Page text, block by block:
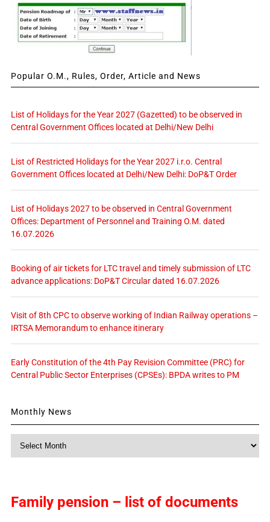
Popular O.M., Rules, Order, Article and News
List of Holidays for the Year 2027 (Gazetted) to be observed in
Central Government Offices located at Delhi/New Delhi
List of Restricted Holidays for the Year 2027 i.r.o. Central
Government Offices located at Delhi/New Delhi: DoP&T Order
List of Holidays 2027 to be observed in Central Government
Offices: Department of Personnel and Training O.M. dated
16.07.2026
Booking of air tickets for LTC travel and timely submission of LTC
advance applications: DoP&T Circular dated 16.07.2026
Visit of 8th CPC to observe working of Indian Railway operations –
IRTSA Memorandum to enhance itinerary
Early Constitution of the 4th Pay Revision Committee (PRC) for
Central Public Sector Enterprises (CPSEs): BPDA writes to PM
Monthly News
Family pension – list of documents